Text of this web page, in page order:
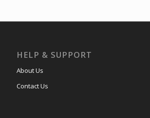
HELP & SUPPORT
About Us
Contact Us